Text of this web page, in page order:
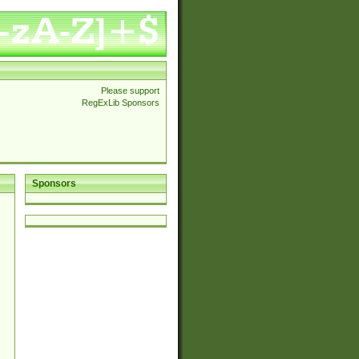
Please support
RegExLib Sponsors
Sponsors